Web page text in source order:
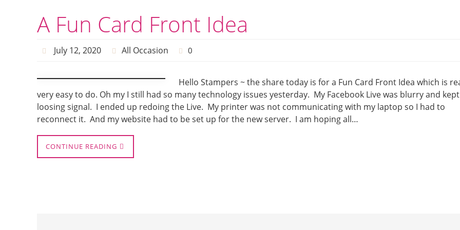
A Fun Card Front Idea
July 12, 2020 All Occasion 0
Hello Stampers ~ the share today is for a Fun Card Front Idea which is
very easy to do. Oh my I still had so many technology issues yesterday. My Facebook Live was blurry and kept
loosing signal. I ended up redoing the Live. My printer was not communicating with my laptop so I had to
reconnect it. And my website had to be set up for the new server. I am hoping all…
CONTINUE READING